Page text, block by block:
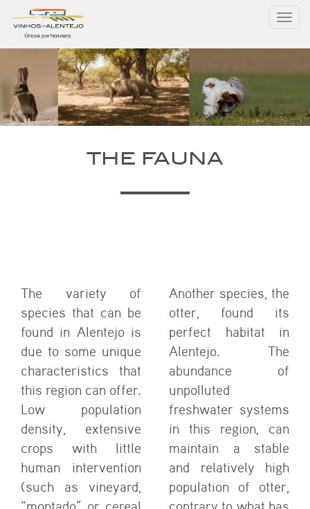
THE FAUNA
The variety of
species that can be
found in Alentejo is
due to some unique
characteristics that
this region can offer.
Low population
density, extensive
crops with little
human intervention
(such as vineyard,
Another species, the
otter, found its
perfect habitat in
Alentejo. The
abundance of
unpolluted
freshwater systems
in this region, can
maintain a stable
and relatively high
population of otter,